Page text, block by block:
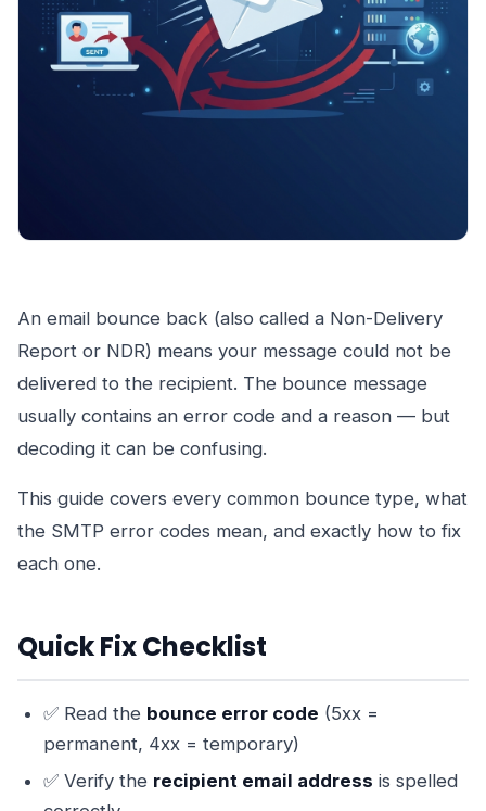
An email bounce back (also called a Non-Delivery
Report or NDR) means your message could not be
delivered to the recipient. The bounce message
usually contains an error code and a reason — but
decoding it can be confusing.
This guide covers every common bounce type, what
the SMTP error codes mean, and exactly how to fix
each one.
Quick Fix Checklist
✅ Read the bounce error code (5xx =
permanent, 4xx = temporary)
✅ Verify the recipient email address is spelled